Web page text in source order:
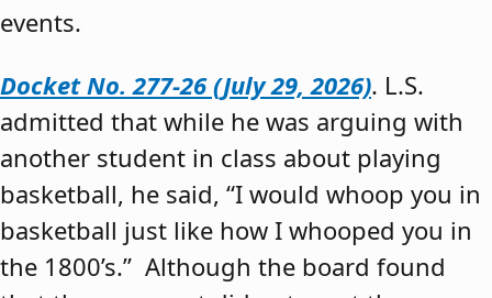
events.
Docket No. 277-26 (July 29, 2026). L.S.
admitted that while he was arguing with
another student in class about playing
basketball, he said, “I would whoop you in
basketball just like how I whooped you in
the 1800’s.” Although the board found